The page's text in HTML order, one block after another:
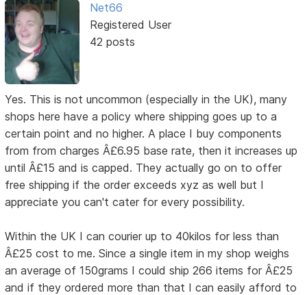
Net66
Registered User
42 posts
Yes. This is not uncommon (especially in the UK), many
shops here have a policy where shipping goes up to a
certain point and no higher. A place I buy components
from from charges Â£6.95 base rate, then it increases up
until Â£15 and is capped. They actually go on to offer
free shipping if the order exceeds xyz as well but I
appreciate you can't cater for every possibility.
Within the UK I can courier up to 40kilos for less than
Â£25 cost to me. Since a single item in my shop weighs
an average of 150grams I could ship 266 items for Â£25
and if they ordered more than that I can easily afford to